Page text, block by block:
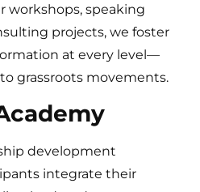
speaking
projects, we foster
at every level—
grassroots movements.
development
integrate their